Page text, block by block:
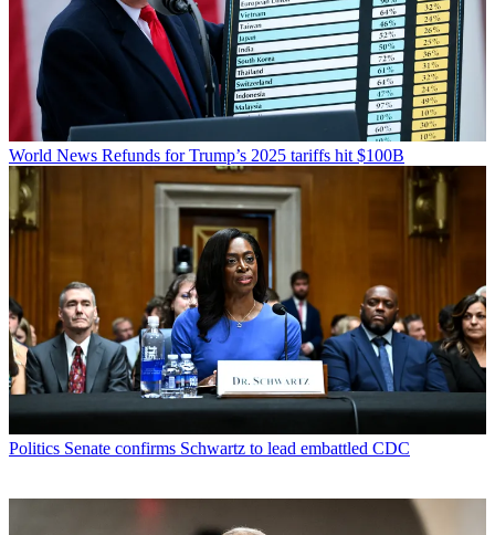
World News Refunds for Trump’s 2025 tariffs hit $100B
Politics Senate confirms Schwartz to lead embattled CDC